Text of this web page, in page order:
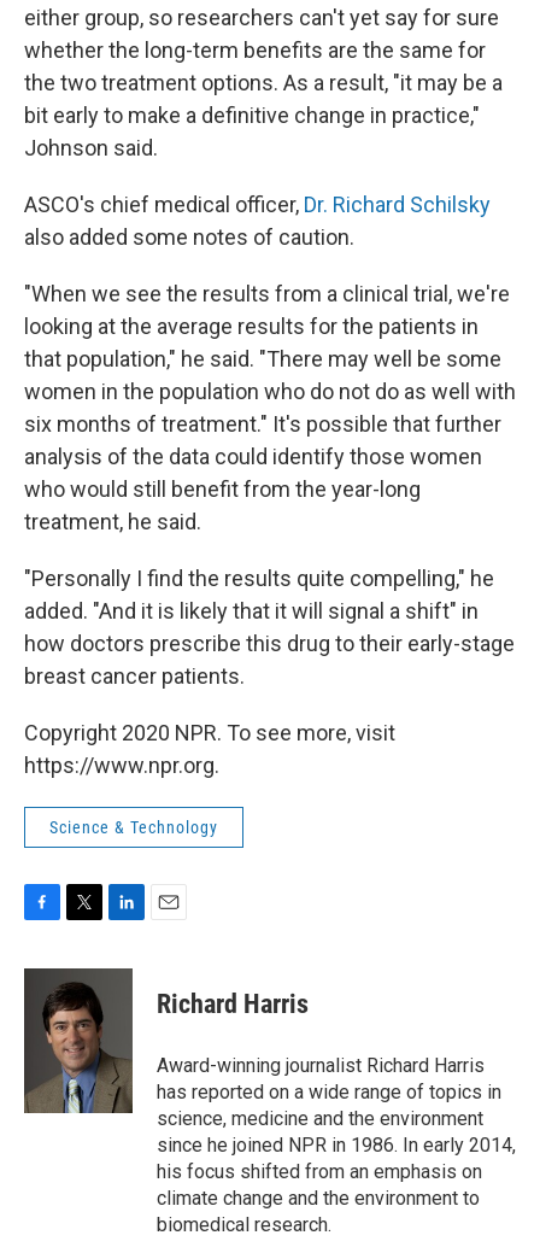
either group, so researchers can't yet say for sure
whether the long-term benefits are the same for
the two treatment options. As a result, "it may be a
bit early to make a definitive change in practice,"
Johnson said.
ASCO's chief medical officer, Dr. Richard Schilsky
also added some notes of caution.
"When we see the results from a clinical trial, we're
looking at the average results for the patients in
that population," he said. "There may well be some
women in the population who do not do as well with
six months of treatment." It's possible that further
analysis of the data could identify those women
who would still benefit from the year-long
treatment, he said.
"Personally I find the results quite compelling," he
added. "And it is likely that it will signal a shift" in
how doctors prescribe this drug to their early-stage
breast cancer patients.
Copyright 2020 NPR. To see more, visit
https://www.npr.org.
Science & Technology
c
i
t
t
e
r
n
I
n
Richard Harris
Award-winning journalist Richard Harris
has reported on a wide range of topics in
science, medicine and the environment
since he joined NPR in 1986. In early 2014,
his focus shifted from an emphasis on
climate change and the environment to
biomedical research.